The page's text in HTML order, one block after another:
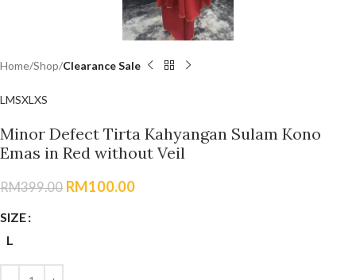
Home Shop Clearance Sale
L MSXL XS
Minor Defect Tirta Kahyangan Sulam Kono
Emas in Red without Veil
RM399.00 RM100.00
SIZE
L